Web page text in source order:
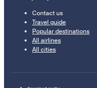
Contact us
Travel guide
Popular destinations
All airlines
All cities